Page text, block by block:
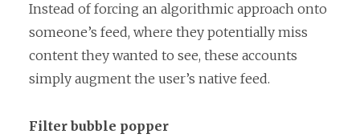
Instead of forcing an algorithmic approach onto
someone’s feed, where they potentially miss
content they wanted to see, these accounts
simply augment the user’s native feed.
Filter bubble popper